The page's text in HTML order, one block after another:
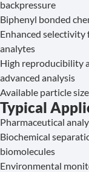
backpressure
Biphenyl bonded
Enhanced
analytes
High reproducibility
advanced analysis
Available particle
Typical
Pharmaceutical
Biochemical
biomolecules
Environmental